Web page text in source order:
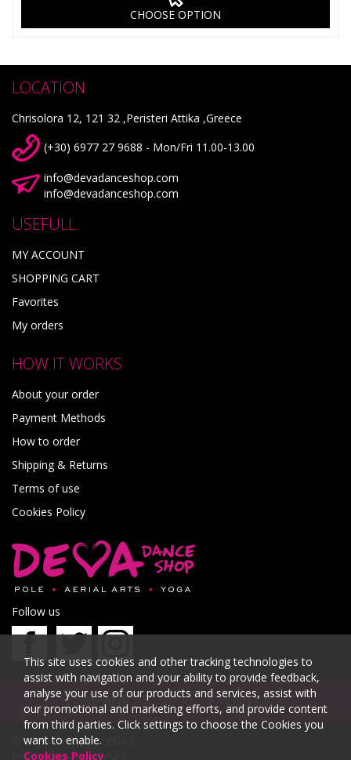
CHOOSE OPTION
LOCATION
Chrisolora 12, 121 32 ,Peristeri Attika ,Greece
(+30) 6977 27 9688 - Mon/Fri 11.00-13.00
info@devadanceshop.com
info@devadanceshop.com
USEFULL
MY ACCOUNT
SHOPPING CART
Favorites
My orders
HOW IT WORKS
About your order
Payment Methods
How to order
Shipping & Returns
Terms of use
Cookies Policy
Follow us
COMPANY BLOG CONTACT
© 2026 DevaDanceShop.
Powered byPowerSite
This site uses cookies and other tracking technologies to
assist with navigation and your ability to provide feedback,
analyse your use of our products and services, assist with
our promotional and marketing efforts, and provide content
from third parties. Click settings to choose the Cookies you
want to enable.
Cookies Policy